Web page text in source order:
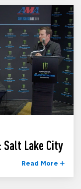
Salt Lake City
Read More